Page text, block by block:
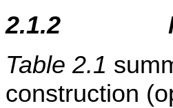
2.1.2
Table 2.1
construction